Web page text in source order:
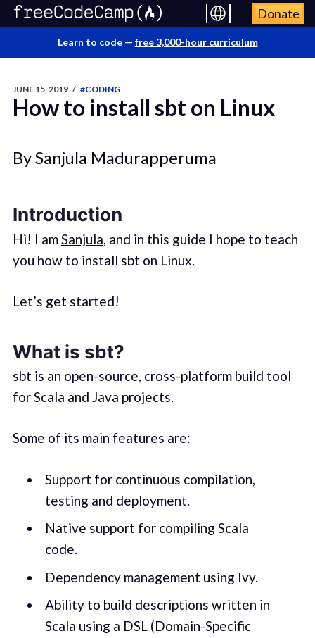
Donate
Learn to code — free 3,000-hour curriculum
JUNE 15, 2019 / #CODING
How to install sbt on Linux
By Sanjula Madurapperuma
Introduction
Hi! I amSanjula, and in this guide I hope to teach
you how to install sbt on Linux.
Let’s get started!
What is sbt?
sbt is an open-source, cross-platform build tool
for Scala and Java projects.
Some of its main features are:
Support for continuous compilation,
testing and deployment.
Native support for compiling Scala
code.
Dependency management using Ivy.
Ability to build descriptions written in
Scala using a DSL (Domain-Specific